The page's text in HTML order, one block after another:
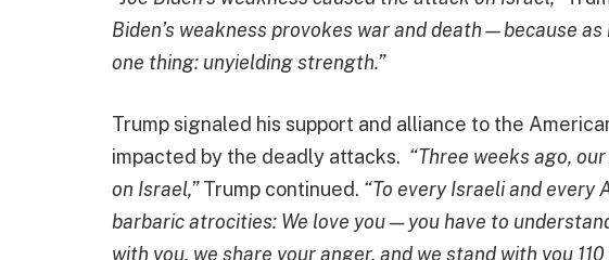
Biden’s weakness provokes war and death—because
one thing: unyielding strength.”
Trump signaled his support and alliance to the
impacted by the deadly attacks. “Three weeks ago,
on Israel,”Trump continued. “To every Israeli and every
barbaric atrocities: We love you — you have to
with you, we share your anger, and we stand with you